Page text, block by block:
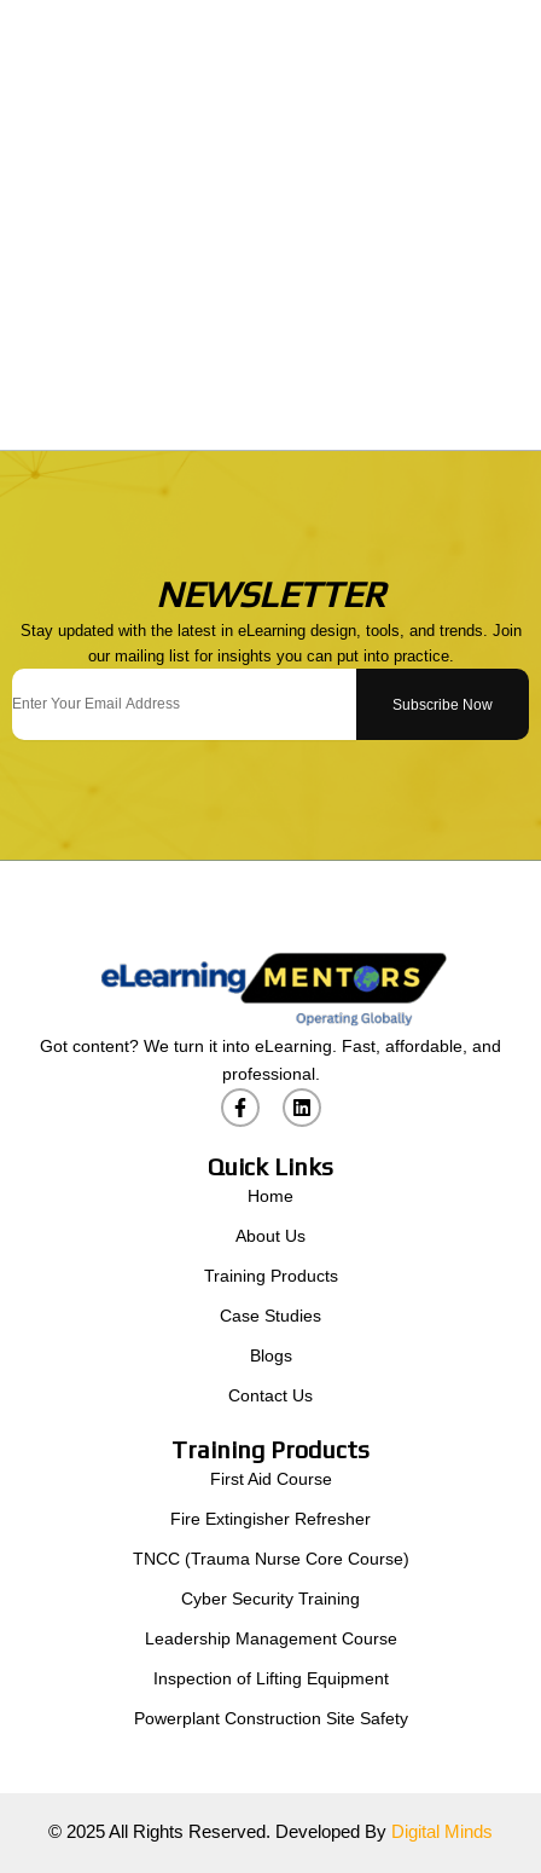
NEWSLETTER
Stay updated with the latest in eLearning design, tools, and trends. Join
our mailing list for insights you can put into practice.
Email
Subscribe Now
Quick Links
Home
About Us
Training Products
Case Studies
Blogs
Contact Us
Got content? We turn it into eLearning. Fast, affordable, and
professional.
L
i
e
n
Training Products
First Aid Course
Fire Extingisher Refresher
TNCC (Trauma Nurse Core Course)
Cyber Security Training
Leadership Management Course
Inspection of Lifting Equipment
Powerplant Construction Site Safety
© 2025 All Rights Reserved. Developed By Digital Minds